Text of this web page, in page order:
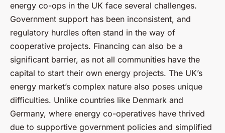
energy co-ops in the UK face several challenges.
Government support has been inconsistent, and
regulatory hurdles often stand in the way of
cooperative projects. Financing can also be a
significant barrier, as not all communities have the
capital to start their own energy projects. The UK’s
energy market’s complex nature also poses unique
difficulties. Unlike countries like Denmark and
Germany, where energy co-operatives have thrived
due to supportive government policies and simplified